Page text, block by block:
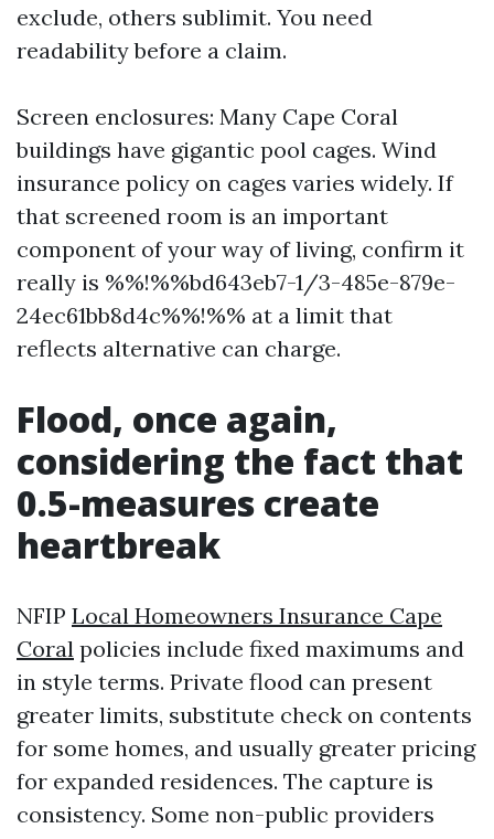
exclude, others sublimit. You need
readability before a claim.
Screen enclosures: Many Cape Coral
buildings have gigantic pool cages. Wind
insurance policy on cages varies widely. If
that screened room is an important
component of your way of living, confirm it
really is %%!%%bd643eb7-1/3-485e-879e-
24ec61bb8d4c%%!%% at a limit that
reflects alternative can charge.
Flood, once again,
considering the fact that
0.5-measures create
heartbreak
NFIP Local Homeowners Insurance Cape
Coral policies include fixed maximums and
in style terms. Private flood can present
greater limits, substitute check on contents
for some homes, and usually greater pricing
for expanded residences. The capture is
consistency. Some non-public providers